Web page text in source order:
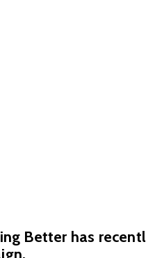
Better has